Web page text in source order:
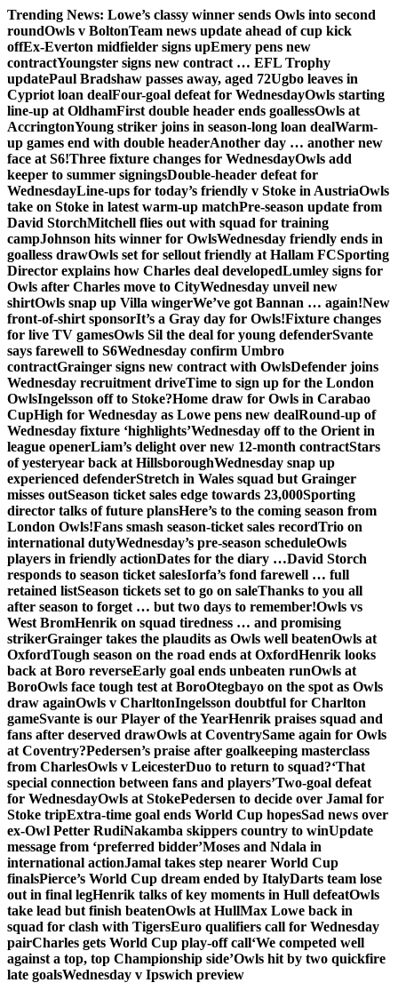
Skip
to
content
Trending News: Lowe’s classy winner sends Owls into second
roundOwls v BoltonTeam news update ahead of cup kick
offEx-Everton midfielder signs upEmery pens new
contractYoungster signs new contract … EFL Trophy
updatePaul Bradshaw passes away, aged 72Ugbo leaves in
Cypriot loan dealFour-goal defeat for WednesdayOwls starting
line-up at OldhamFirst double header ends goallessOwls at
AccringtonYoung striker joins in season-long loan dealWarm-
up games end with double headerAnother day … another new
face at S6!Three fixture changes for WednesdayOwls add
keeper to summer signingsDouble-header defeat for
WednesdayLine-ups for today’s friendly v Stoke in AustriaOwls
take on Stoke in latest warm-up matchPre-season update from
David StorchMitchell flies out with squad for training
campJohnson hits winner for OwlsWednesday friendly ends in
goalless drawOwls set for sellout friendly at Hallam FCSporting
Director explains how Charles deal developedLumley signs for
Owls after Charles move to CityWednesday unveil new
shirtOwls snap up Villa wingerWe’ve got Bannan … again!New
front-of-shirt sponsorIt’s a Gray day for Owls!Fixture changes
for live TV gamesOwls Sil the deal for young defenderSvante
says farewell to S6Wednesday confirm Umbro
contractGrainger signs new contract with OwlsDefender joins
Wednesday recruitment driveTime to sign up for the London
OwlsIngelsson off to Stoke?Home draw for Owls in Carabao
CupHigh for Wednesday as Lowe pens new dealRound-up of
Wednesday fixture ‘highlights’Wednesday off to the Orient in
league openerLiam’s delight over new 12-month contractStars
of yesteryear back at HillsboroughWednesday snap up
experienced defenderStretch in Wales squad but Grainger
misses outSeason ticket sales edge towards 23,000Sporting
director talks of future plansHere’s to the coming season from
London Owls!Fans smash season-ticket sales recordTrio on
international dutyWednesday’s pre-season scheduleOwls
players in friendly actionDates for the diary …David Storch
responds to season ticket salesIorfa’s fond farewell … full
retained listSeason tickets set to go on saleThanks to you all
after season to forget … but two days to remember!Owls vs
West BromHenrik on squad tiredness … and promising
strikerGrainger takes the plaudits as Owls well beatenOwls at
OxfordTough season on the road ends at OxfordHenrik looks
back at Boro reverseEarly goal ends unbeaten runOwls at
BoroOwls face tough test at BoroOtegbayo on the spot as Owls
draw againOwls v CharltonIngelsson doubtful for Charlton
gameSvante is our Player of the YearHenrik praises squad and
fans after deserved drawOwls at CoventrySame again for Owls
at Coventry?Pedersen’s praise after goalkeeping masterclass
from CharlesOwls v LeicesterDuo to return to squad?‘That
special connection between fans and players’Two-goal defeat
for WednesdayOwls at StokePedersen to decide over Jamal for
Stoke tripExtra-time goal ends World Cup hopesSad news over
ex-Owl Petter RudiNakamba skippers country to winUpdate
message from ‘preferred bidder’Moses and Ndala in
international actionJamal takes step nearer World Cup
finalsPierce’s World Cup dream ended by ItalyDarts team lose
out in final legHenrik talks of key moments in Hull defeatOwls
take lead but finish beatenOwls at HullMax Lowe back in
squad for clash with TigersEuro qualifiers call for Wednesday
pairCharles gets World Cup play-off call‘We competed well
against a top, top Championship side’Owls hit by two quickfire
late goalsWednesday v Ipswich preview